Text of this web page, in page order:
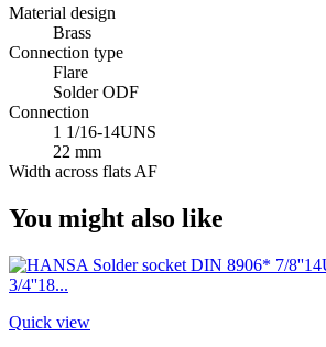
Material design
Brass
Connection type
Flare
Solder ODF
Connection
1 1/16-14UNS
22 mm
Width across flats AF
You might also like
Quick view